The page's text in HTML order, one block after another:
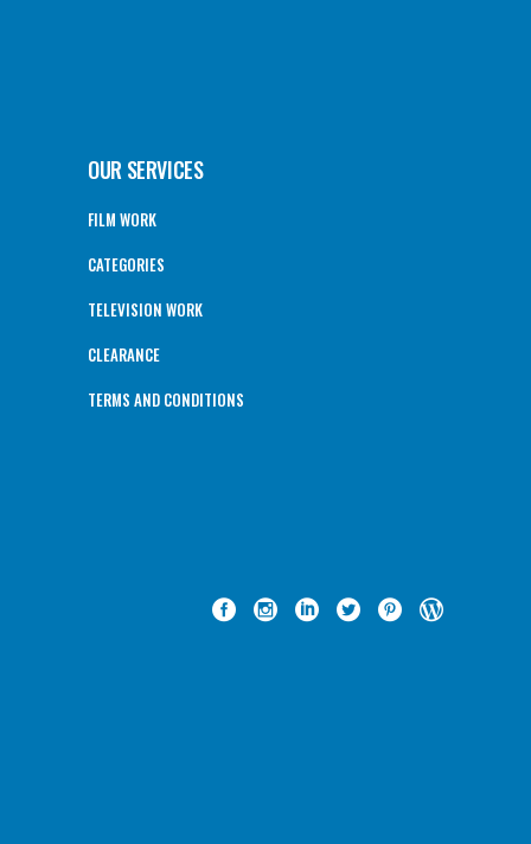
OUR SERVICES
FILM WORK
CATEGORIES
TELEVISION WORK
CLEARANCE
TERMS AND CONDITIONS